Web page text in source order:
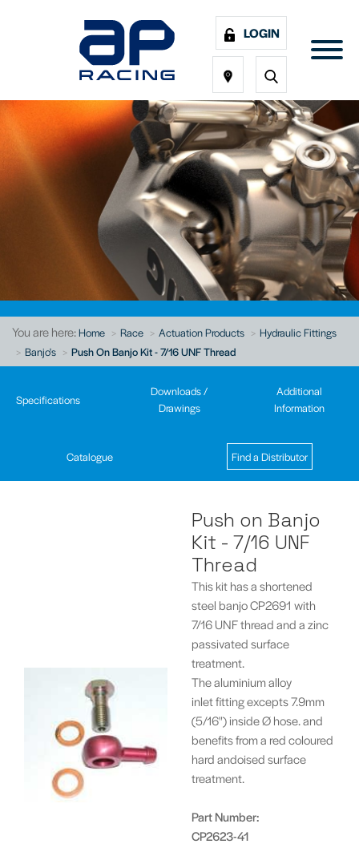
LOGIN
You are here:Home Race Actuation Products
Hydraulic Fittings
Banjo's
Push On Banjo Kit - 7/16 UNF Thread
Specifications
Downloads /
Drawings
Additional
Information
Catalogue Find a Distributor
Push on Banjo
Kit - 7/16 UNF
Thread
This kit has a shortened
steel banjo CP2691 with
7/16 UNF thread and a zinc
passivated surface
treatment.
The aluminium alloy
inlet fitting excepts 7.9mm
(5/16") inside Ø hose. and
benefits from a red coloured
hard andoised surface
treatment.
Part Number:
CP2623-41